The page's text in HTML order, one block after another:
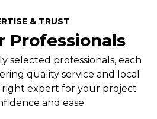
& TRUST
Professionals
selected professionals, each
quality service and local
right expert for your project
and ease.